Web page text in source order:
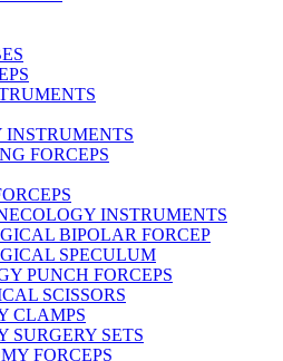
FORCEPS
INSTRUMENTS
BIPOLAR FORCEP
SPECULUM
PUNCH FORCEPS
SCISSORS
CLAMPS
SURGERY SETS
FORCEPS